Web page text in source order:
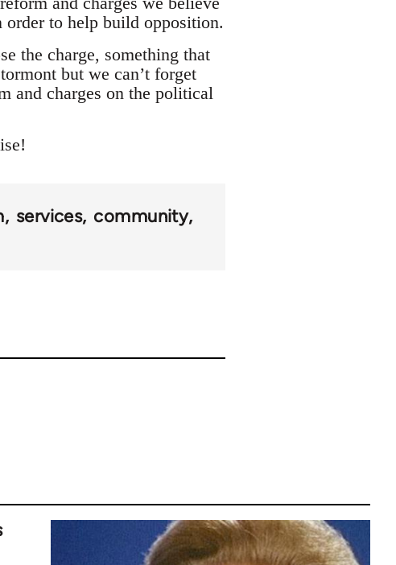
order to help build opposition.
the charge, something that
but we can’t forget
and charges on the political
services community